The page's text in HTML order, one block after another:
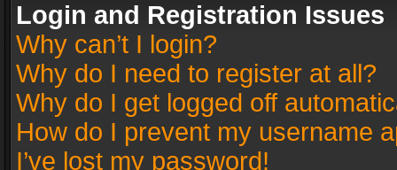
Login and Registration Issues
Why can’t I login?
Why do I need to register at all?
Why do I get logged off
How do I prevent my username
I’ve lost my password!